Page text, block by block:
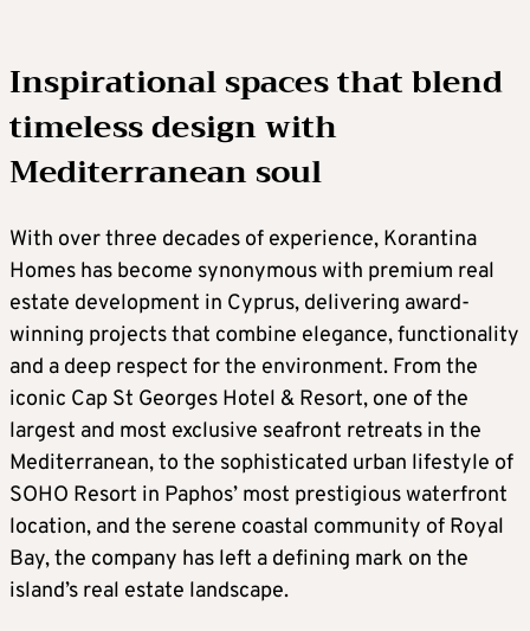
Inspirational spaces that blend
timeless design with
Mediterranean soul
With over three decades of experience, Korantina
Homes has become synonymous with premium real
estate development in Cyprus, delivering award-
winning projects that combine elegance, functionality
and a deep respect for the environment. From the
iconic Cap St Georges Hotel & Resort, one of the
largest and most exclusive seafront retreats in the
Mediterranean, to the sophisticated urban lifestyle of
SOHO Resort in Paphos’ most prestigious waterfront
location, and the serene coastal community of Royal
Bay, the company has left a defining mark on the
island’s real estate landscape.